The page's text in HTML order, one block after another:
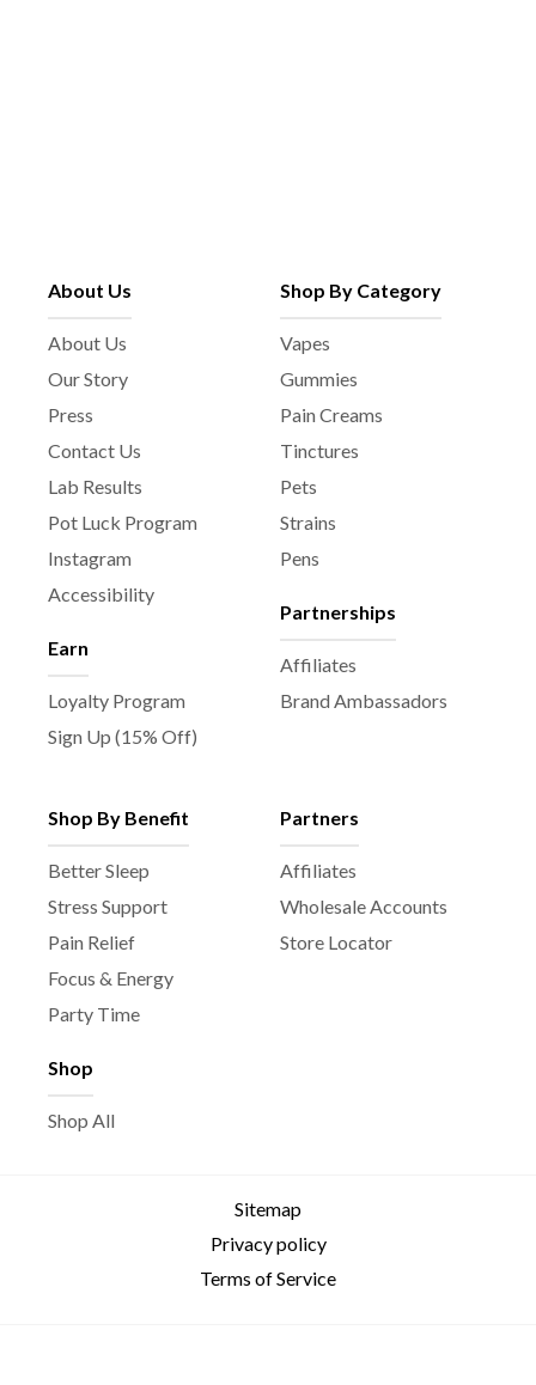
About Us
About Us
Our Story
Press
Contact Us
Lab Results
Pot Luck Program
Instagram
Accessibility
Earn
Loyalty Program
Sign Up (15% Off)
Shop By Category
Vapes
Gummies
Pain Creams
Tinctures
Pets
Strains
Pens
Partnerships
Affiliates
Brand Ambassadors
Shop By Benefit
Better Sleep
Stress Support
Pain Relief
Focus & Energy
Party Time
Shop
Shop All
Partners
Affiliates
Wholesale Accounts
Store Locator
Sitemap
Privacy policy
Terms of Service